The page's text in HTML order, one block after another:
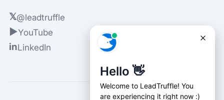
𝕏@leadtruffle
▶YouTube
inLinkedIn